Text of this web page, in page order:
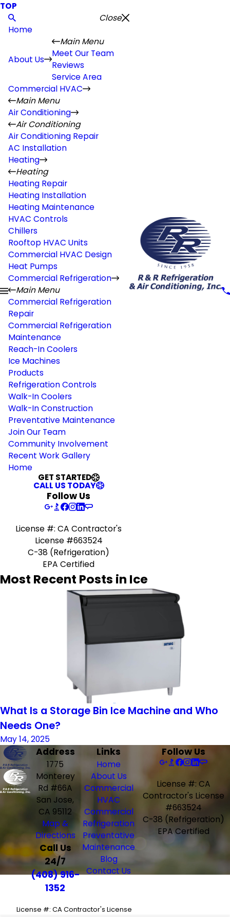
TOP
Close
Home
About Us
Main Menu
Meet Our Team
Reviews
Service Area
Commercial HVAC
Main Menu
Air Conditioning
Air Conditioning
Air Conditioning Repair
AC Installation
Heating
Heating
Heating Repair
Heating Installation
Heating Maintenance
HVAC Controls
Chillers
Rooftop HVAC Units
Commercial HVAC Design
Heat Pumps
Commercial Refrigeration
Main Menu
Commercial Refrigeration
Repair
Commercial Refrigeration
Maintenance
Reach-In Coolers
Ice Machines
Products
Refrigeration Controls
Walk-In Coolers
Walk-In Construction
Preventative Maintenance
Join Our Team
Community Involvement
Recent Work Gallery
Home
GET STARTED
CALL US TODAY
Follow Us
License #: CA Contractor's
License #663524
C-38 (Refrigeration)
EPA Certified
Most Recent Posts in Ice
What Is a Storage Bin Ice Machine and Who
Needs One?
May 14, 2025
Address
1775
Monterey
Rd #66A
San Jose,
CA 95112
Map &
Directions
Call Us
24/7
(408) 916-
1352
Links
Home
About Us
Commercial
HVAC
Commercial
Refrigeration
Preventative
Maintenance
Blog
Contact Us
Follow Us
License #: CA
Contractor's License
#663524
C-38 (Refrigeration)
EPA Certified
License #: CA Contractor's License